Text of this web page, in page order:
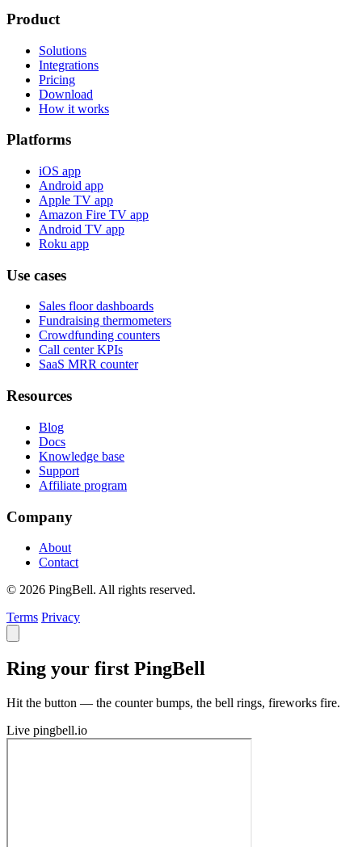
Product
Solutions
Integrations
Pricing
Download
How it works
Platforms
iOS app
Android app
Apple TV app
Amazon Fire TV app
Android TV app
Roku app
Use cases
Sales floor dashboards
Fundraising thermometers
Crowdfunding counters
Call center KPIs
SaaS MRR counter
Resources
Blog
Docs
Knowledge base
Support
Affiliate program
Company
About
Contact
© 2026 PingBell. All rights reserved.
Terms Privacy
Ring your first PingBell
Hit the button — the counter bumps, the bell rings, fireworks fire.
Live pingbell.io